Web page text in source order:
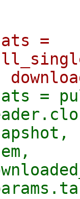
=
=